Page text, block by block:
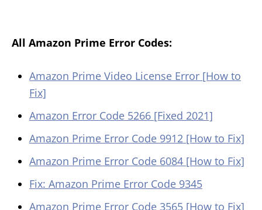
All Amazon Prime Error Codes:
Amazon Prime Video License Error [How to
Fix]
Amazon Error Code 5266 [Fixed 2021]
Amazon Prime Error Code 9912 [How to Fix]
Amazon Prime Error Code 6084 [How to Fix]
Fix: Amazon Prime Error Code 9345
Amazon Prime Error Code 3565 [How to Fix]